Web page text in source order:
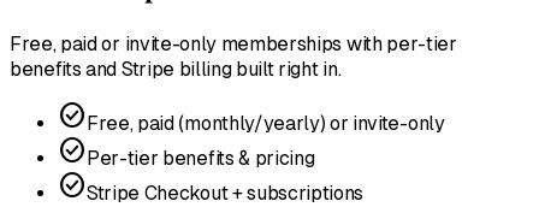
Free, paid or invite-only memberships with per-tier
benefits and Stripe billing built right in.
check_circle Free, paid (monthly/yearly) or invite-only
check_circle Per-tier benefits & pricing
check_circleStripe Checkout + subscriptions